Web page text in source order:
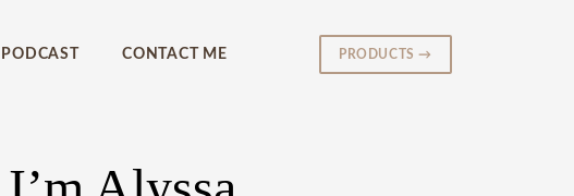
PODCAST CONTACT ME PRODUCTS →